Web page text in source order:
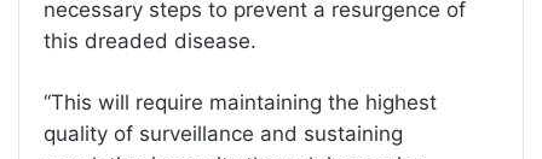
necessary steps to prevent a resurgence of
this dreaded disease.
‘‘This will require maintaining the highest
quality of surveillance and sustaining